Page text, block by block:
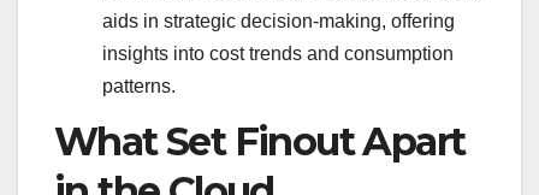
aids in strategic decision-making, offering
insights into cost trends and consumption
patterns.
What Set Finout Apart